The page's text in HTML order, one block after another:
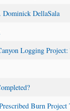
Dominick DellaSala
Logging
Burn